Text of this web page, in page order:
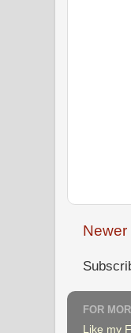
Newer
FOR
Like my